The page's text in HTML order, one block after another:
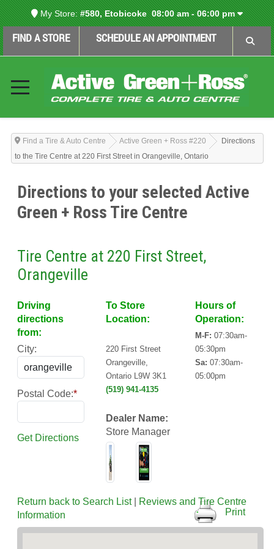
My Store: #580, Etobicoke08:00 am - 06:00 pm
FIND A STORE SCHEDULE AN APPOINTMENT
Find a Tire & Auto Centre Active Green + Ross #220
Directions
to the Tire Centre at 220 First Street in Orangeville, Ontario
Directions to your selected Active
Green + Ross Tire Centre
Tire Centre at 220 First Street,
Orangeville
Driving
directions
from:
City:
Postal Code:*
Get Directions
To Store
Location:
220 First Street
Orangeville,
Ontario L9W 3K1
(519) 941-4135
Dealer Name:
Store Manager
Hours of
Operation:
M-F: 07:30am-
05:30pm
Sa: 07:30am-
05:00pm
Return back to Search List|
Reviews and Tire Centre
Information
Print